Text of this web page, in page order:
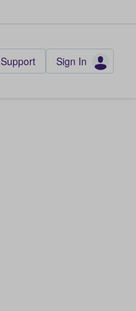
Support Sign In